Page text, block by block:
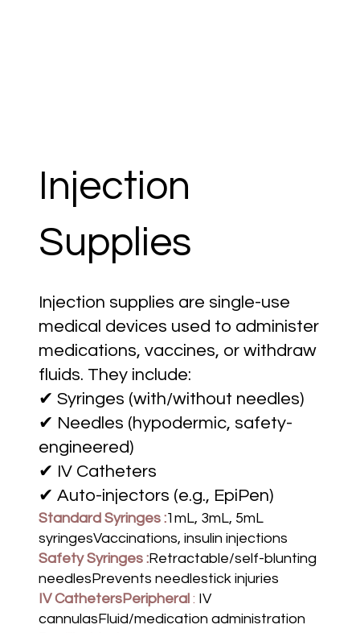
Injection supplies are single-use
medical devices used to administer
medications, vaccines, or withdraw
fluids. They include:
✔ Syringes (with/without needles)
✔ Needles (hypodermic, safety-
engineered)
✔ IV Catheters
✔ Auto-injectors (e.g., EpiPen)
Standard Syringes :1mL, 3mL, 5mL
syringesVaccinations, insulin injections
Safety Syringes :Retractable/self-blunting
needlesPrevents needlestick injuries
IV CathetersPeripheral: IV
cannulasFluid/medication administration
Injection
Supplies